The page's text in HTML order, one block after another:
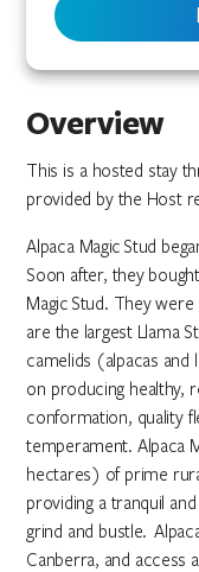
Overview
This is a hosted stay
provided by the Host
Alpaca Magic Stud
Soon after, they
Magic Stud. They
are the largest Llama
camelids (alpacas
on producing healthy,
conformation, quality
temperament. Alpaca
hectares) of prime
providing a tranquil
grind and bustle.
Canberra, and access